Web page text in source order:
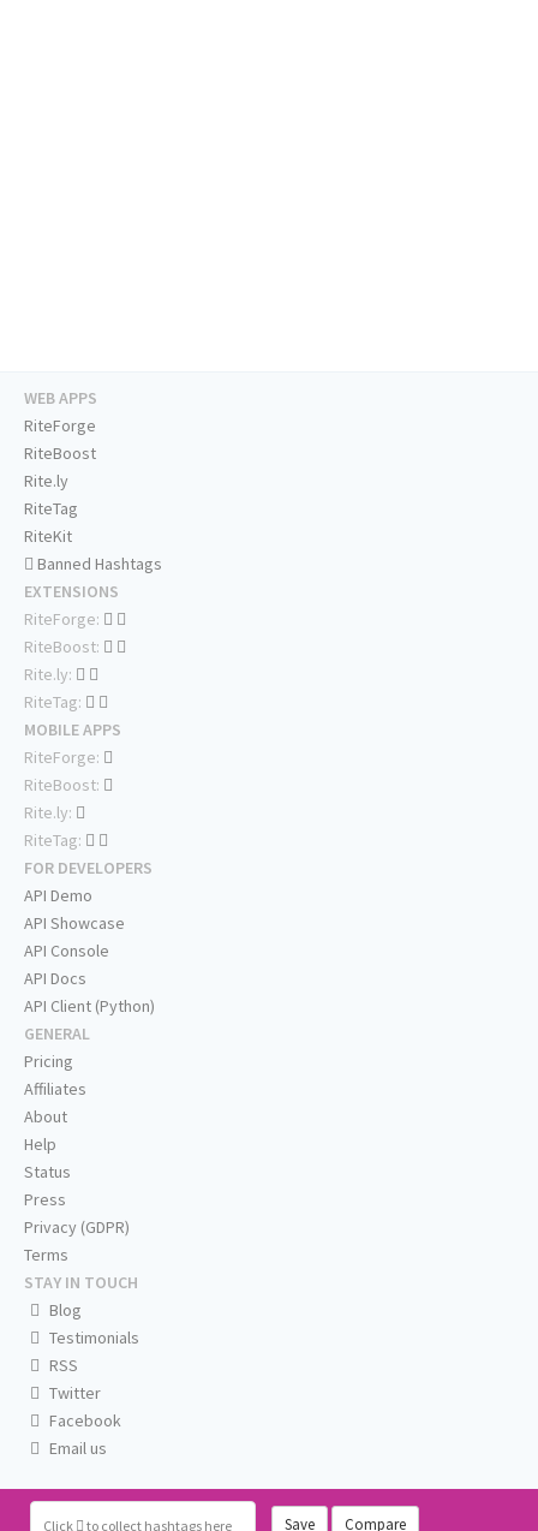
Click to collect hashtags here Save Compare
WEB APPS
RiteForge
RiteBoost
Rite.ly
RiteTag
RiteKit
Banned Hashtags
EXTENSIONS
RiteForge:
RiteBoost:
Rite.ly:
RiteTag:
MOBILE APPS
RiteForge:
RiteBoost:
Rite.ly:
RiteTag:
FOR DEVELOPERS
API Demo
API Showcase
API Console
API Docs
API Client (Python)
GENERAL
Pricing
Affiliates
About
Help
Status
Press
Privacy (GDPR)
Terms
STAY IN TOUCH
Blog
Testimonials
RSS
Twitter
Facebook
Email us